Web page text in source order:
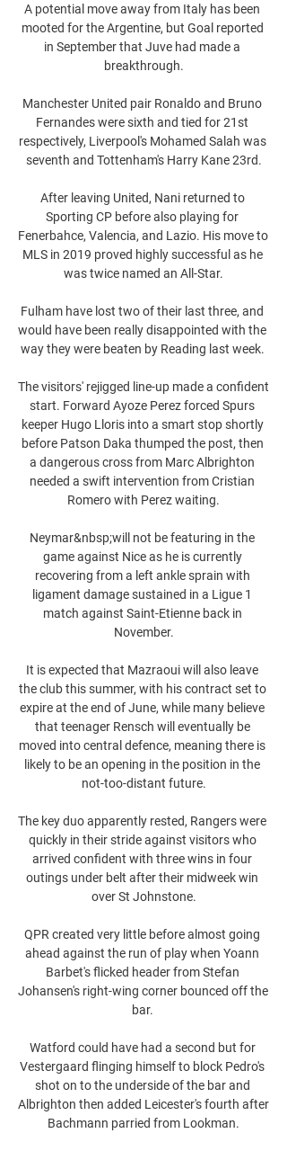
A potential move away from Italy has been
mooted for the Argentine, but Goal reported
in September that Juve had made a
breakthrough.
Manchester United pair Ronaldo and Bruno
Fernandes were sixth and tied for 21st
respectively, Liverpool's Mohamed Salah was
seventh and Tottenham's Harry Kane 23rd.
After leaving United, Nani returned to
Sporting CP before also playing for
Fenerbahce, Valencia, and Lazio. His move to
MLS in 2019 proved highly successful as he
was twice named an All-Star.
Fulham have lost two of their last three, and
would have been really disappointed with the
way they were beaten by Reading last week.
The visitors' rejigged line-up made a confident
start. Forward Ayoze Perez forced Spurs
keeper Hugo Lloris into a smart stop shortly
before Patson Daka thumped the post, then
a dangerous cross from Marc Albrighton
needed a swift intervention from Cristian
Romero with Perez waiting.
Neymar&nbsp;will not be featuring in the
game against Nice as he is currently
recovering from a left ankle sprain with
ligament damage sustained in a Ligue 1
match against Saint-Etienne back in
November.
It is expected that Mazraoui will also leave
the club this summer, with his contract set to
expire at the end of June, while many believe
that teenager Rensch will eventually be
moved into central defence, meaning there is
likely to be an opening in the position in the
not-too-distant future.
The key duo apparently rested, Rangers were
quickly in their stride against visitors who
arrived confident with three wins in four
outings under belt after their midweek win
over St Johnstone.
QPR created very little before almost going
ahead against the run of play when Yoann
Barbet's flicked header from Stefan
Johansen's right-wing corner bounced off the
bar.
Watford could have had a second but for
Vestergaard flinging himself to block Pedro's
shot on to the underside of the bar and
Albrighton then added Leicester's fourth after
Bachmann parried from Lookman.